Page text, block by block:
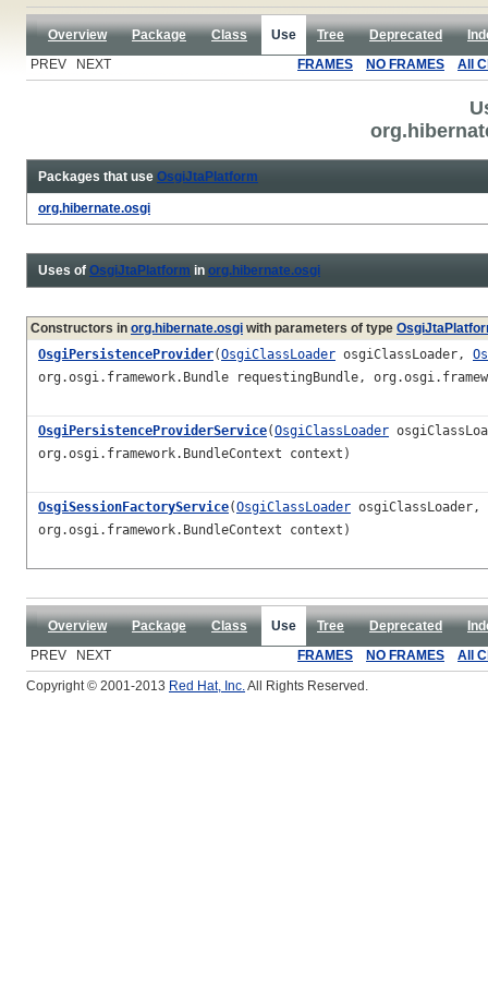
Overview Package Class Use Tree Deprecated
PREV NEXT
FRAMES NO FRAMES All
Packages that use OsgiJtaPlatform
org.hibernate.osgi
Uses of OsgiJtaPlatform in org.hibernate.osgi
Constructors in org.hibernate.osgi with parameters of type
OsgiPersistenceProvider(OsgiClassLoader osgiClassLoader,
org.osgi.framework.Bundle requestingBundle,
OsgiPersistenceProviderService(OsgiClassLoader
org.osgi.framework.BundleContext context)
OsgiSessionFactoryService(OsgiClassLoader osgiClassLoader,
org.osgi.framework.BundleContext context)
Overview Package Class Use Tree Deprecated
PREV NEXT
FRAMES NO FRAMES
All
Copyright © 2001-2013 Red Hat, Inc.All Rights Reserved.